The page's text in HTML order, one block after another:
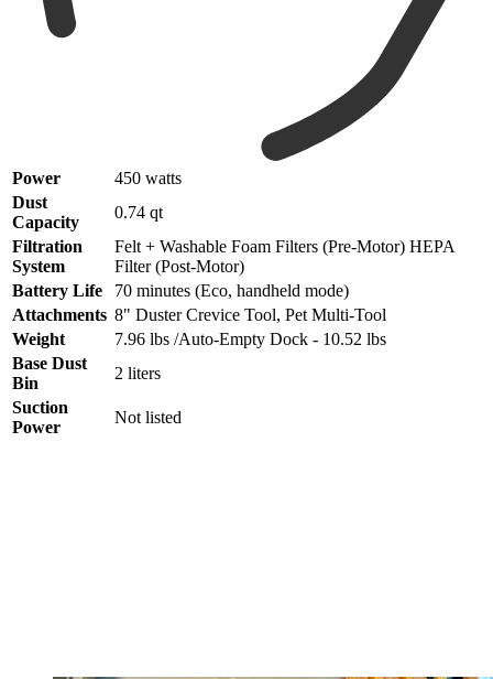
Power
450 watts
Dust
Capacity
0.74 qt
Filtration
System
Felt + Washable Foam Filters (Pre-Motor) HEPA
Filter (Post-Motor)
Battery Life
70 minutes (Eco, handheld mode)
Attachments 8" Duster Crevice Tool, Pet Multi-Tool
Weight
7.96 lbs /Auto-Empty Dock - 10.52 lbs
Base Dust
Bin
2 liters
Suction
Power
Not listed